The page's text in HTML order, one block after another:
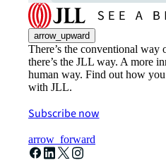
arrow_upward
There’s the conventional
there’s the JLL way. A more
human way. Find out how
with JLL.
Subscribe now
arrow_forward